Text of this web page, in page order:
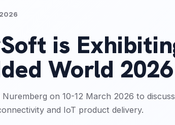
is
World 2026
on 10-12 March 2026 to
and IoT product delivery.